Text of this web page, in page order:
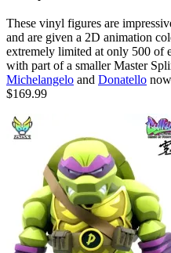
These vinyl figures are
and are given a 2D animation
extremely limited at only 500 of
with part of a smaller Master
Michelangelo and Donatello
$169.99